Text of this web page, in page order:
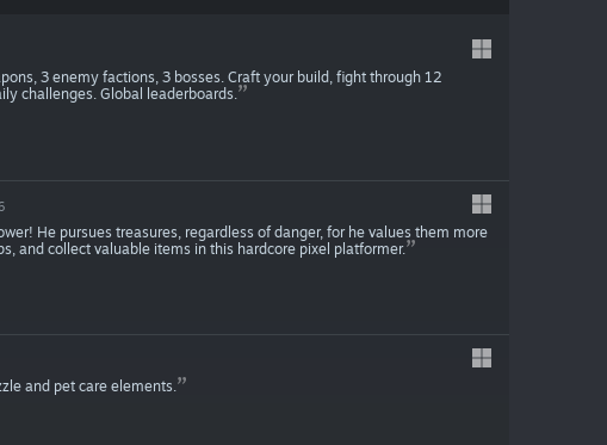
3 enemy factions, 3 bosses. Craft your build, fight through 12
challenges. Global leaderboards.
He pursues treasures, regardless of danger, for he values ​​them more
and collect valuable items in this hardcore pixel platformer.
and pet care elements.